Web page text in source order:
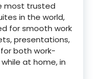
most trusted
in the world,
for smooth work
presentations,
both work-
at home, in